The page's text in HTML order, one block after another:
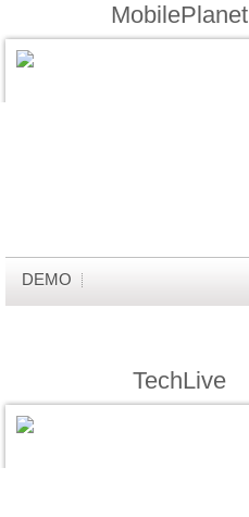
MobilePlanet
DEMO
TechLive